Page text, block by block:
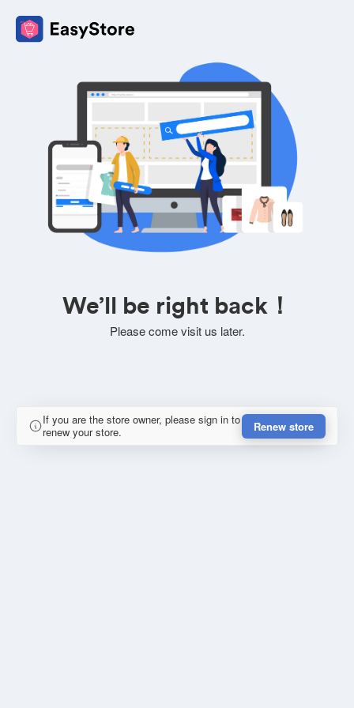
We’ll be right back！
Please come visit us later.
If you are the store owner, please sign in to
renew your store.
Renew store